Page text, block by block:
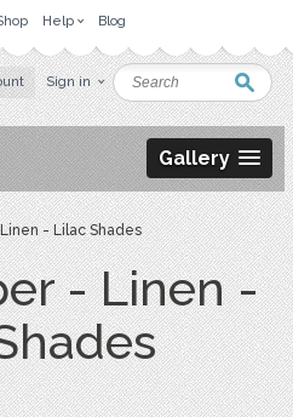
Help Blog
Sign in
Gallery
- Lilac Shades
- Linen -